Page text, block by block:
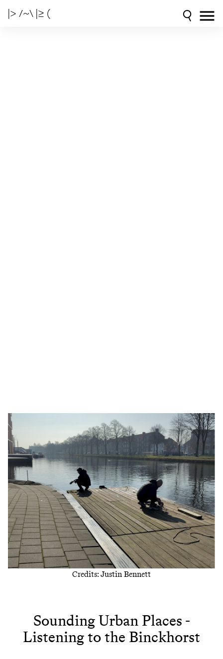
|> /~\ |≥ (
Credits: Justin Bennett
Sounding Urban Places -
Listening to the Binckhorst